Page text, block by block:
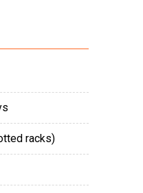
racks)